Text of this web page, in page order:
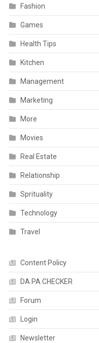
Fashion
Games
Health Tips
Kitchen
Management
Marketing
More
Movies
Real Estate
Relationship
Sprituality
Technology
Travel
Content Policy
DA PA CHECKER
Forum
Login
Newsletter